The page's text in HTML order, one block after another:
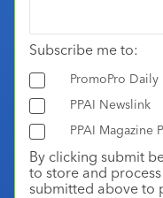
Subscribe me to:
PromoPro Daily
PPAI Newslink
PPAI Magazine
By clicking submit
to store and
submitted above to